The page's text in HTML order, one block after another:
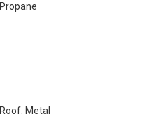
Propane
Roof: Metal